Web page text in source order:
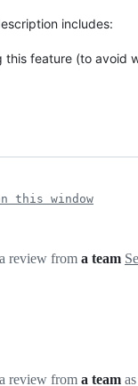
includes:
this feature (to avoid
this window
review from a team
review from a team